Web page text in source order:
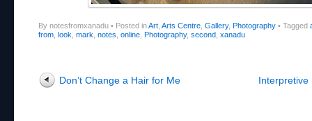
By notesfromxanadu • Posted inArt Arts Centre Gallery, Photography • Tagged
from look mark notes online Photography, second xanadu
Post navigation
Don’t Change a Hair for Me Interpretive